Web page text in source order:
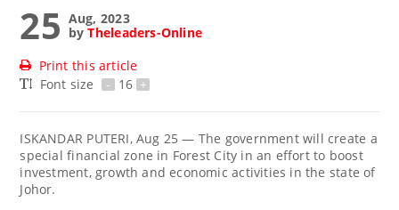
25 Aug, 2023
byTheleaders-Online
Print this article
Font size
- 16 +
ISKANDAR PUTERI, Aug 25 — The government will create a
special financial zone in Forest City in an effort to boost
investment, growth and economic activities in the state of
Johor.